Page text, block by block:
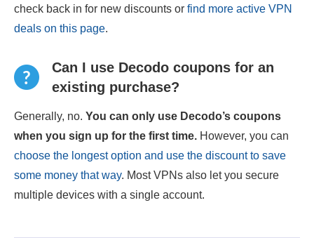
check back in for new discounts or find more active VPN
deals on this page.
Can I use Decodo coupons for an
existing purchase?
Generally, no. You can only use Decodo’s coupons
when you sign up for the first time. However, you can
choose the longest option and use the discount to save
some money that way. Most VPNs also let you secure
multiple devices with a single account.